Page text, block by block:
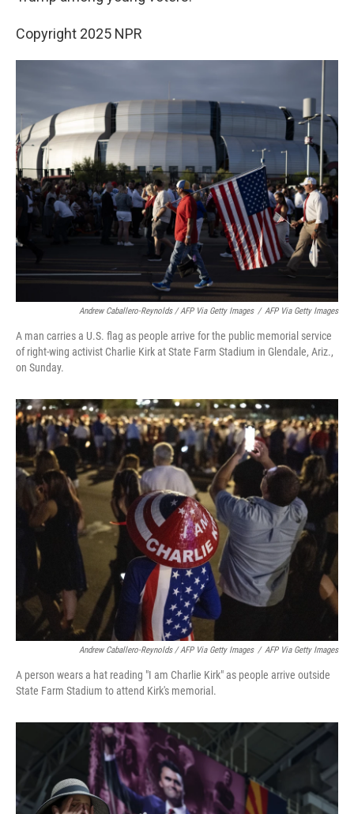
Copyright 2025 NPR
Andrew Caballero-Reynolds / AFP Via Getty Images / AFP Via Getty Images
A man carries a U.S. flag as people arrive for the public memorial service
of right-wing activist Charlie Kirk at State Farm Stadium in Glendale, Ariz.,
on Sunday.
Andrew Caballero-Reynolds / AFP Via Getty Images / AFP Via Getty Images
A person wears a hat reading "I am Charlie Kirk" as people arrive outside
State Farm Stadium to attend Kirk's memorial.